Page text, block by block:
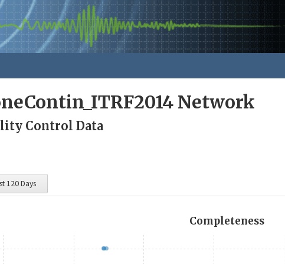
Network
Control Data
120 Days
Completeness